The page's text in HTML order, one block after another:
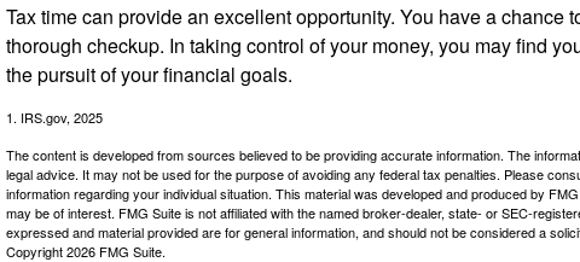
Tax time can provide an excellent opportunity. You have a chance
thorough checkup. In taking control of your money, you may find
the pursuit of your financial goals.
1. IRS.gov, 2025
The content is developed from sources believed to be providing accurate information. The
legal advice. It may not be used for the purpose of avoiding any federal tax penalties. Please
information regarding your individual situation. This material was developed and produced by
may be of interest. FMG Suite is not affiliated with the named broker-dealer, state- or SEC-
expressed and material provided are for general information, and should not be considered a
Copyright2026 FMG Suite.